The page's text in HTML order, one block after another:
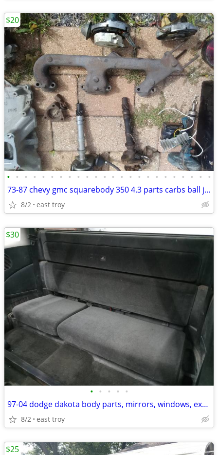
• • • • • • • • • • • • • • • • • • • • • • • •
73-87 chevy gmc squarebody 350 4.3 parts carbs ball joints distributor
8/2 east troy
$20
• • • • •
97-04 dodge dakota body parts, mirrors, windows, ext cab seat
8/2 east troy
$30
$25